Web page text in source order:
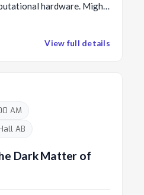
1987 he and Takeo Kanade
Vision. He became
founded six startups,
AI, which is
a vision based
hardware. Might
View full details
AM
AB
Dark Matter of